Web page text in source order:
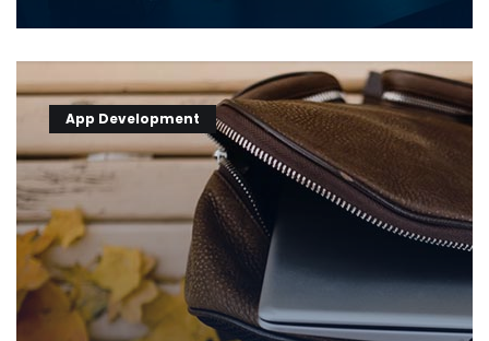
App Development